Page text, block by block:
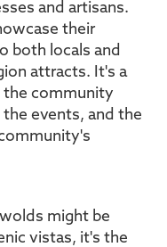
and artisans.
their
both locals and
attracts. It's a
the community
events, and the
might be
vistas, it's the